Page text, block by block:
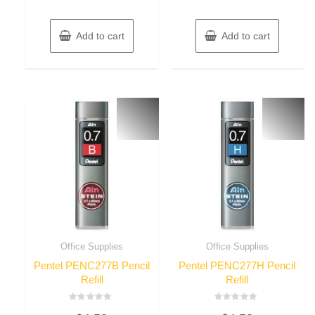
Add to cart Add to cart
Office Supplies
Pentel PENC277B Pencil
Refill
Office Supplies
Pentel PENC277H Pencil
Refill